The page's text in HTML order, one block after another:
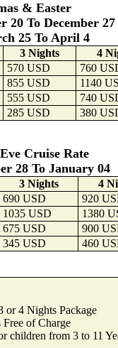
& Easter
20 To December 27
25 To April 4
3 Nights
4
570 USD
760
855 USD
1140
555 USD
740
285 USD 380
Cruise Rate
28 To January 04
3 Nights
4
690 USD
920
1035 USD
1380
675 USD
900
345 USD 460
or 4 Nights Package
Free of Charge
children from 3 to 11